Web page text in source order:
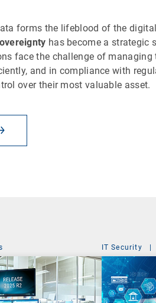
forms the lifeblood of the digital
has become a strategic
face the challenge of managing
and in compliance with
over their most valuable asset.
IT Security |